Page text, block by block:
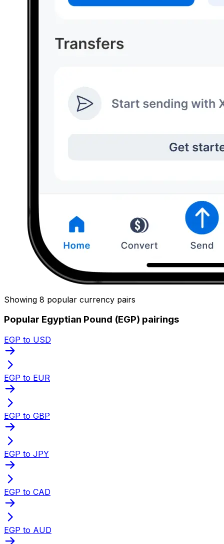
Showing 8 popular currency pairs
Popular Egyptian Pound (EGP) pairings
EGP to USD
EGP to EUR
EGP to GBP
EGP to JPY
EGP to CAD
EGP to AUD